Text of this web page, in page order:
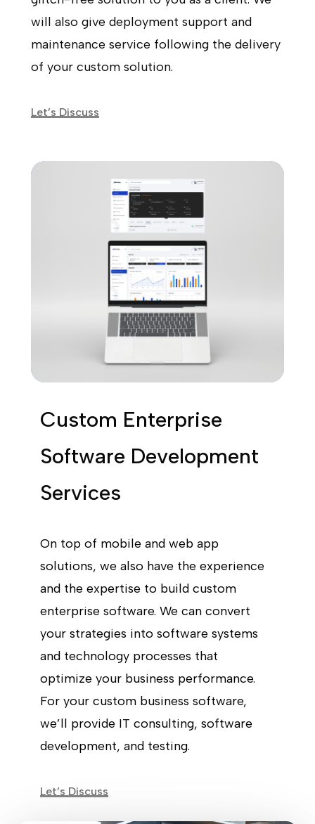
will also give deployment support and
maintenance service following the delivery
of your custom solution.
Let’s Discuss
Custom Enterprise
Software Development
Services
On top of mobile and web app
solutions, we also have the experience
and the expertise to build custom
enterprise software. We can convert
your strategies into software systems
and technology processes that
optimize your business performance.
For your custom business software,
we’ll provide IT consulting, software
development, and testing.
Let’s Discuss